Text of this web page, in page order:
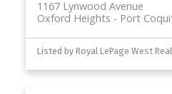
1167 Lynwood Avenue
Port
Oxford Heights
Listed by Royal LePage West